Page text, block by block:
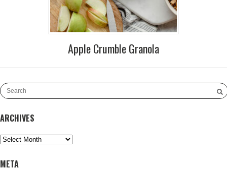
Apple Crumble Granola
ARCHIVES
Archives
META